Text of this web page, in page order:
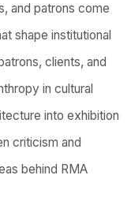
and patrons come
shape institutional
clients, and
in cultural
into exhibition
criticism and
behind RMA